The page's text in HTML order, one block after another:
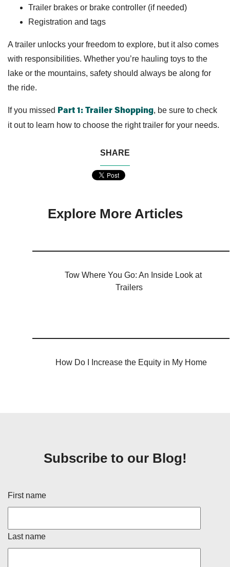
Trailer brakes or brake controller (if needed)
Registration and tags
A trailer unlocks your freedom to explore, but it also comes
with responsibilities. Whether you’re hauling toys to the
lake or the mountains, safety should always be along for
the ride.
If you missed Part 1: Trailer Shopping, be sure to check
it out to learn how to choose the right trailer for your needs.
SHARE
Explore More Articles
Tow Where You Go: An Inside Look at
Trailers
How Do I Increase the Equity in My Home
Subscribe to our Blog!
First name
Last name